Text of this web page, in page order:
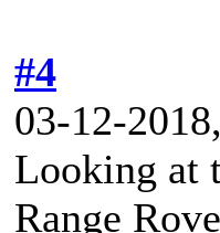
#4
03-12-
Looking at
Range